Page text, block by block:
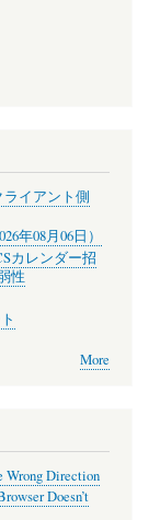
ライアント側
年08月06日）
カレンダー招
性
More
Wrong Direction
Doesn’t